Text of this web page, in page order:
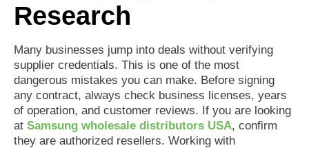
Research
Many businesses jump into deals without verifying
supplier credentials. This is one of the most
dangerous mistakes you can make. Before signing
any contract, always check business licenses, years
of operation, and customer reviews. If you are looking
at Samsung wholesale distributors USA, confirm
they are authorized resellers. Working with